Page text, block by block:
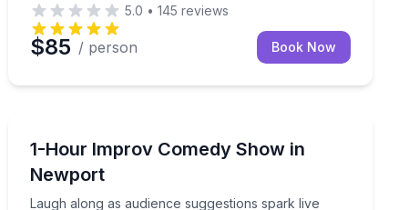
5.0 • 145 reviews
$85 / person Book Now
locally or ready for pickup
1-Hour Improv Comedy Show in
Newport
Laugh along as audience suggestions spark live
Laugh along as audience suggestions spark live